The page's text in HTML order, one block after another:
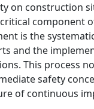
on construction
component
is the
and the
This process
safety
of continuous